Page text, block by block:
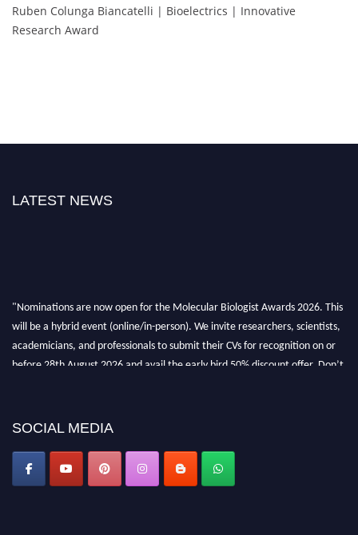
Ruben Colunga Biancatelli | Bioelectrics | Innovative
Research Award
LATEST NEWS
"Nominations are now open for the Molecular Biologist Awards 2026. This
will be a hybrid event (online/in-person). We invite researchers, scientists,
academicians, and professionals to submit their CVs for recognition on or
before 28th August 2026 and avail the early bird 50% discount offer. Don’t
SOCIAL MEDIA